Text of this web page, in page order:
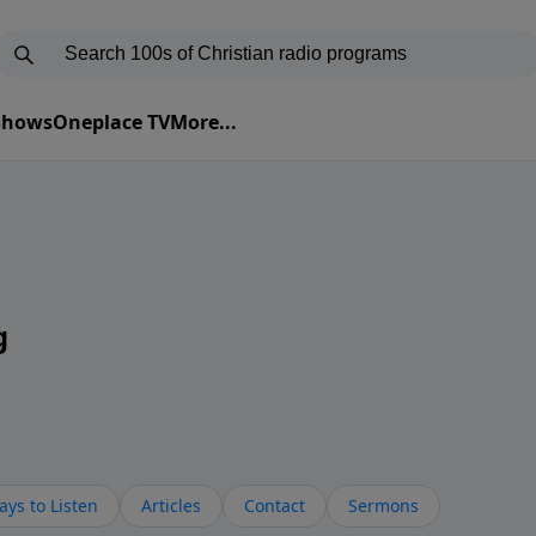
Oneplace TVMore...
to Listen Articles Contact Sermons